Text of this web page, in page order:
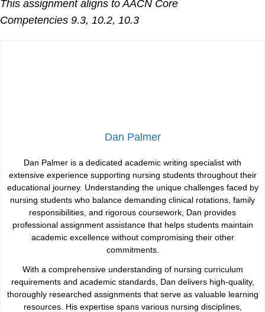
This assignment aligns to AACN Core
Competencies 9.3, 10.2, 10.3
Dan Palmer
Dan Palmer is a dedicated academic writing specialist with
extensive experience supporting nursing students throughout their
educational journey. Understanding the unique challenges faced by
nursing students who balance demanding clinical rotations, family
responsibilities, and rigorous coursework, Dan provides
professional assignment assistance that helps students maintain
academic excellence without compromising their other
commitments.
With a comprehensive understanding of nursing curriculum
requirements and academic standards, Dan delivers high-quality,
thoroughly researched assignments that serve as valuable learning
resources. His expertise spans various nursing disciplines,